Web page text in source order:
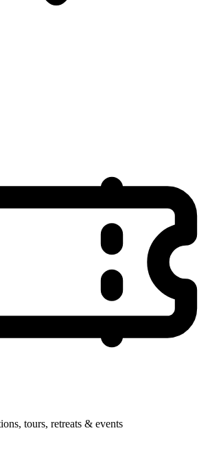
tours, retreats & events